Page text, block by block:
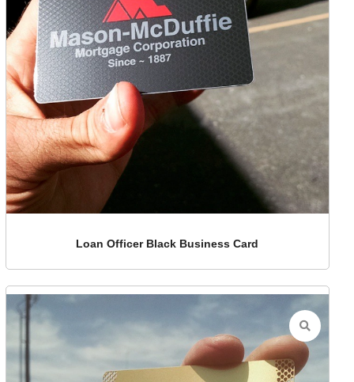
Loan Officer Black Business Card